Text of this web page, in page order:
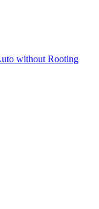
without Rooting